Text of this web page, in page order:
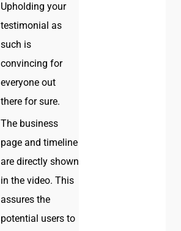
Upholding your
testimonial as
such is
convincing for
everyone out
there for sure.
The business
page and timeline
are directly shown
in the video. This
assures the
potential users to